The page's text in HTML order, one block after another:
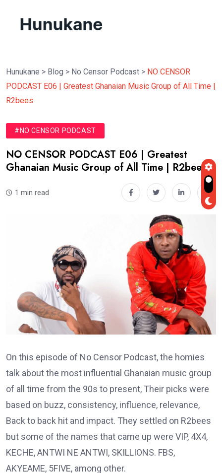
Hunukane > Blog > No Censor Podcast > NO CENSOR
PODCAST E06 | Greatest Ghanaian Music Group of All Time |
R2bees
#NO CENSOR PODCAST
NO CENSOR PODCAST E06 | Greatest
Ghanaian Music Group of All Time | R2bees
1 min read
On this episode of No Censor Podcast, the homies
talk about the most influential Ghanaian music group
of all time from the 90s to present, Their picks were
based on buzz, consistency, influence, relevance,
Back to back hit and impact. They settled on R2bees
but some of the names that came up were VIP, 4X4,
KECHE, ANTWI NE ANTWI, SKILLIONS. FBS,
AKYEAME, 5FIVE, among other.